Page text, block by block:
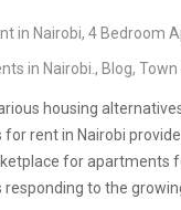
in Nairobi, 4 Bedroom
in Nairobi. , Blog, Town
housing
rent in Nairobi
for apartments
to the